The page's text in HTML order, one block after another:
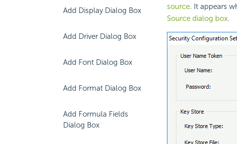
Add Display Dialog Box
Add Driver Dialog Box
Add Font Dialog Box
Add Format Dialog Box
Add Formula Fields
Dialog Box
source. It appears
Source dialog box.